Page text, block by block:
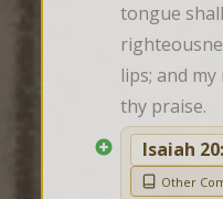
tongue
lips; and
thy praise.
Isaiah
Other